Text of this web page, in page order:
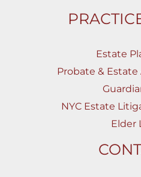
Estate
Probate &
NYC Estate
Elder